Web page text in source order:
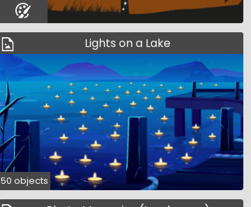
Lights on a Lake
50 objects